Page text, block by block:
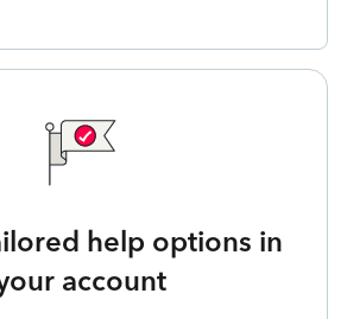
help options in
account